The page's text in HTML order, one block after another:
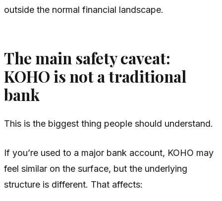
outside the normal financial landscape.
The main safety caveat:
KOHO is not a traditional
bank
This is the biggest thing people should understand.
If you’re used to a major bank account, KOHO may
feel similar on the surface, but the underlying
structure is different. That affects: